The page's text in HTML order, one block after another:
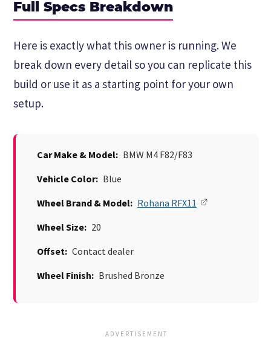
Full Specs Breakdown
Here is exactly what this owner is running. We
break down every detail so you can replicate this
build or use it as a starting point for your own
setup.
Car Make & Model: BMW M4 F82/F83
Vehicle Color: Blue
Wheel Brand & Model: Rohana RFX11
Wheel Size: 20
Offset: Contact dealer
Wheel Finish: Brushed Bronze